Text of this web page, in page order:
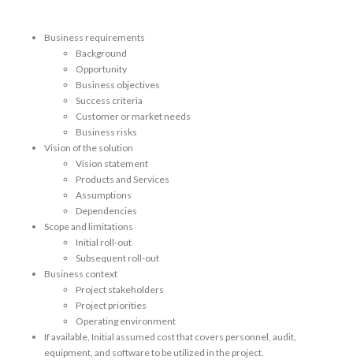
Business requirements
Background
Opportunity
Business objectives
Success criteria
Customer or market needs
Business risks
Vision of the solution
Vision statement
Products and Services
Assumptions
Dependencies
Scope and limitations
Initial roll-out
Subsequent roll-out
Business context
Project stakeholders
Project priorities
Operating environment
If available, Initial assumed cost that covers personnel, audit,
equipment, and software to be utilized in the project.